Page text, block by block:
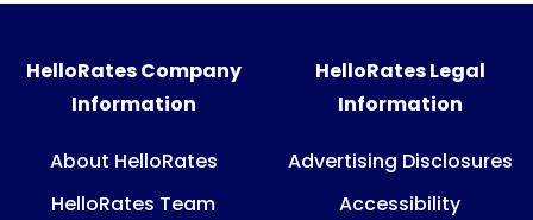
HelloRates Company
Information
About HelloRates
HelloRates Team
HelloRates Legal
Information
Advertising Disclosures
Accessibility